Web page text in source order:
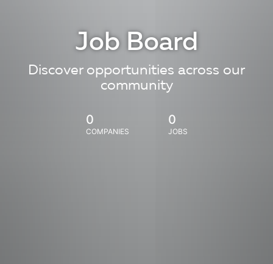
Job Board
Discover opportunities across our
community
0
COMPANIES
0
JOBS